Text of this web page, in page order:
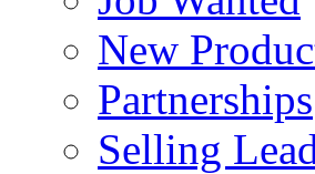
New
Partnerships
Selling